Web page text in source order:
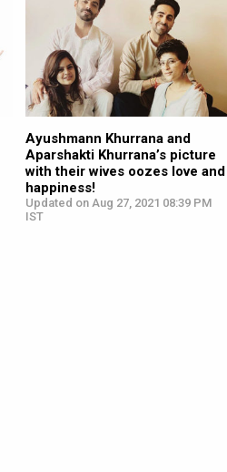
Ayushmann Khurrana and
Aparshakti Khurrana’s picture
with their wives oozes love and
happiness!
Updated on Aug 27, 2021 08:39 PM
IST